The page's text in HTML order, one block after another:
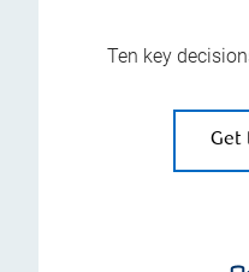
Ten key
Get